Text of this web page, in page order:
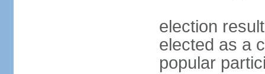
election
elected as a
popular